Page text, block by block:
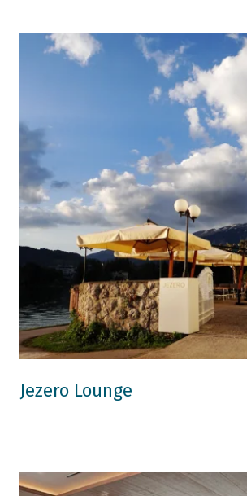
Jezero Lounge